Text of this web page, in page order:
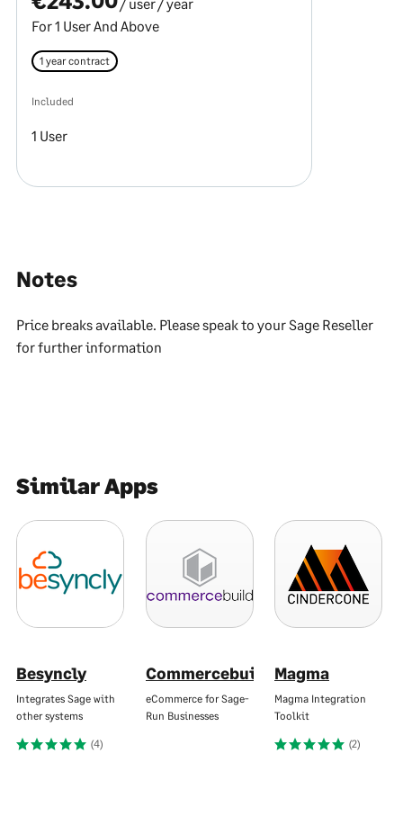
For 1 User And Above
1 year contract
Included
1 User
Notes
Price breaks available. Please speak to your Sage Reseller
for further information
Similar Apps
Besyncly
Integrates Sage with
other systems
(4)
Commercebuild
eCommerce for Sage-
Run Businesses
Magma
Magma Integration
Toolkit
(2)